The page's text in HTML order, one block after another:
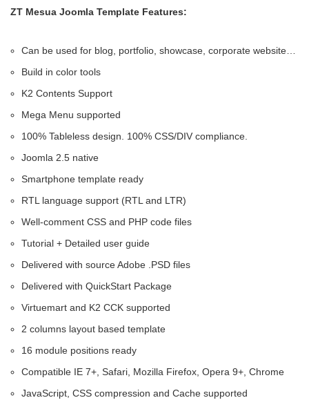
ZT Mesua Joomla Template Features:
Can be used for blog, portfolio, showcase, corporate website…
Build in color tools
K2 Contents Support
Mega Menu supported
100% Tableless design. 100% CSS/DIV compliance.
Joomla 2.5 native
Smartphone template ready
RTL language support (RTL and LTR)
Well-comment CSS and PHP code files
Tutorial + Detailed user guide
Delivered with source Adobe .PSD files
Delivered with QuickStart Package
Virtuemart and K2 CCK supported
2 columns layout based template
16 module positions ready
Compatible IE 7+, Safari, Mozilla Firefox, Opera 9+, Chrome
JavaScript, CSS compression and Cache supported